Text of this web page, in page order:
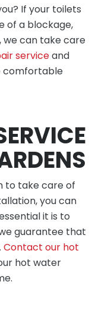
If your toilets
of a blockage,
we can take care
serviceand
comfortable
to take care of
you can
it is to
guarantee that
Contact our hot
hot water